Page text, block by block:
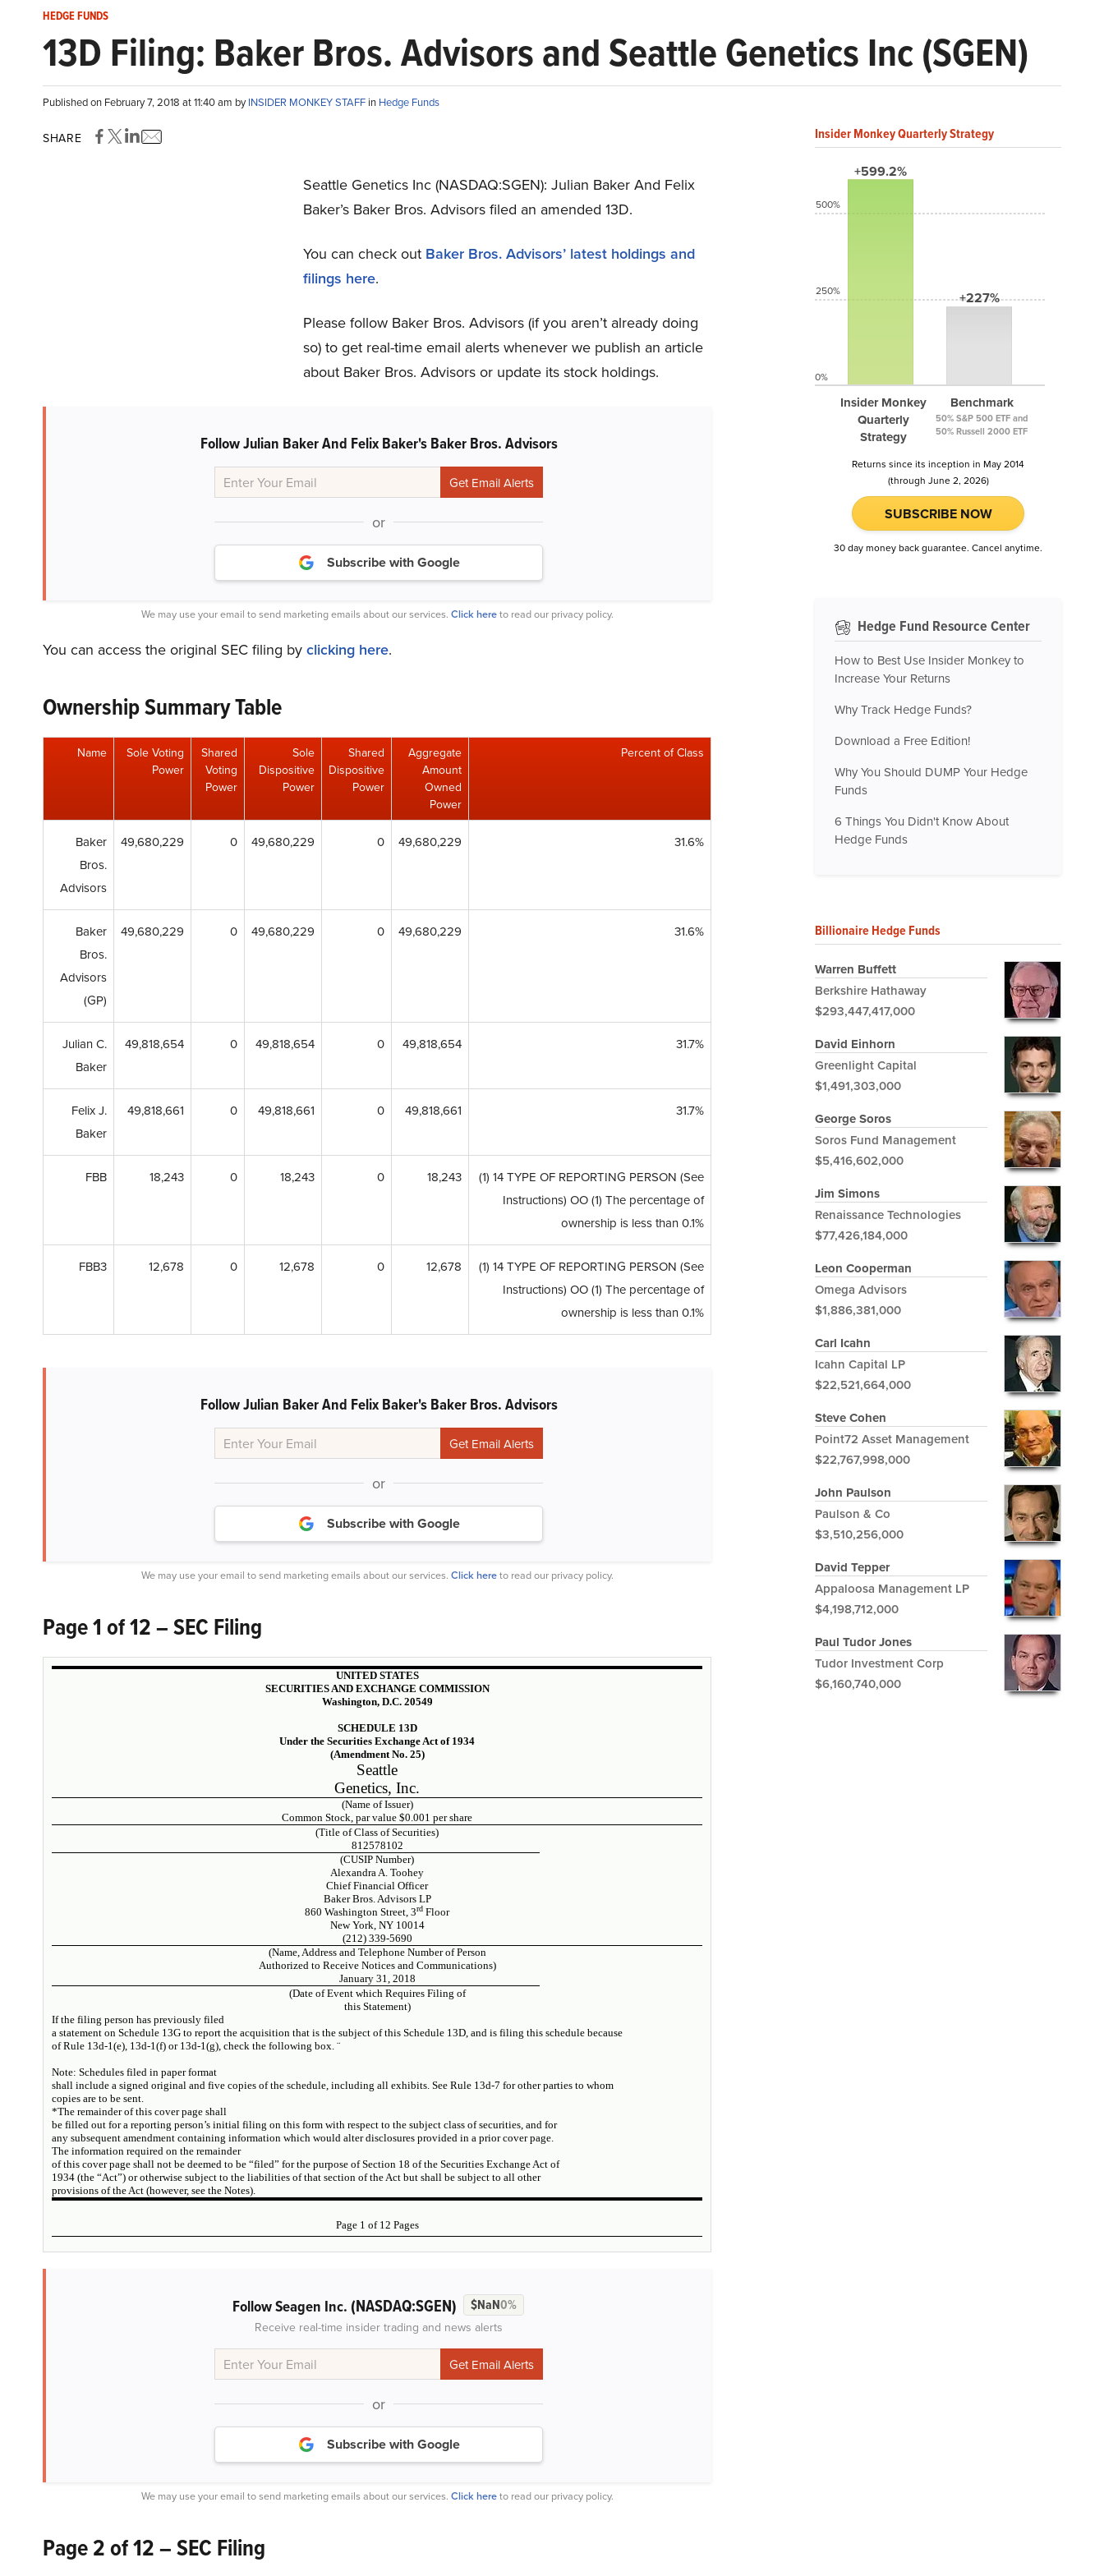
HEDGE FUNDS
13D Filing: Baker Bros. Advisors and Seattle Genetics Inc (SGEN)
Published on February 7, 2018 at 11:40 am byINSIDER MONKEY STAFF in Hedge Funds
SHARE
Seattle Genetics Inc (NASDAQ:SGEN): Julian Baker And Felix
Baker’s Baker Bros. Advisors filed an amended 13D.
You can check out Baker Bros. Advisors’ latest holdings and
filings here.
Please follow Baker Bros. Advisors (if you aren’t already doing
so) to get real-time email alerts whenever we publish an article
about Baker Bros. Advisors or update its stock holdings.
Follow Julian Baker And Felix Baker's Baker Bros. Advisors
or
Subscribe with Google
We may use your email to send marketing emails about our services. Click hereto read our privacy policy.
You can access the original SEC filing by clicking here.
Ownership Summary Table
Name
Sole Voting
Power
Shared
Voting
Power
Sole
Dispositive
Power
Shared
Dispositive
Power
Aggregate
Amount
Owned
Power
Percent of Class
Baker
Bros.
Advisors
49,680,229 0 49,680,229 0 49,680,229 31.6%
Baker
Bros.
Advisors
(GP)
49,680,229 0 49,680,229 0 49,680,229 31.6%
Julian C.
Baker
49,818,654 0 49,818,654 0 49,818,654 31.7%
Felix J.
Baker
49,818,661 0 49,818,661 0 49,818,661 31.7%
FBB 18,243 0 18,243 0 18,243
(1) 14 TYPE OF REPORTING PERSON (See
Instructions) OO (1) The percentage of
ownership is less than 0.1%
FBB3 12,678 0 12,678 0 12,678
(1) 14 TYPE OF REPORTING PERSON (See
Instructions) OO (1) The percentage of
ownership is less than 0.1%
Follow Julian Baker And Felix Baker's Baker Bros. Advisors
or
Subscribe with Google
We may use your email to send marketing emails about our services. Click hereto read our privacy policy.
Page 1 of 12 – SEC Filing
UNITED STATES
SECURITIES AND EXCHANGE COMMISSION
Washington, D.C. 20549
SCHEDULE 13D
Under the Securities Exchange Act of 1934
(Amendment No. 25)
Seattle
Genetics, Inc.
(Name of Issuer)
Common Stock, par value $0.001 per share
(Title of Class of Securities)
812578102
(CUSIP Number)
Alexandra A. Toohey
Chief Financial Officer
Baker Bros. Advisors LP
860 Washington Street, 3rd Floor
New York, NY 10014
(212) 339-5690
(Name, Address and Telephone Number of Person
Authorized to Receive Notices and Communications)
January 31, 2018
(Date of Event which Requires Filing of
this Statement)
If the filing person has previously filed
a statement on Schedule 13G to report the acquisition that is the subject of this Schedule 13D, and is filing this schedule because
of Rule 13d-1(e), 13d-1(f) or 13d-1(g), check the following box. ¨
Note: Schedules filed in paper format
shall include a signed original and five copies of the schedule, including all exhibits. See Rule 13d-7 for other parties to whom
copies are to be sent.
*The remainder of this cover page shall
be filled out for a reporting person’s initial filing on this form with respect to the subject class of securities, and for
any subsequent amendment containing information which would alter disclosures provided in a prior cover page.
The information required on the remainder
of this cover page shall not be deemed to be “filed” for the purpose of Section 18 of the Securities Exchange Act of
1934 (the “Act”) or otherwise subject to the liabilities of that section of the Act but shall be subject to all other
provisions of the Act (however, see the Notes).
Page 1 of 12 Pages
Follow Seagen Inc. (NASDAQ:SGEN) $NaN0%
Receive real-time insider trading and news alerts
or
Subscribe with Google
We may use your email to send marketing emails about our services. Click hereto read our privacy policy.
Page 2 of 12 – SEC Filing
Insider Monkey Quarterly Strategy
+599.2%
Insider Monkey
Quarterly
Strategy
+227%
Benchmark
50% S&P 500 ETF and
50% Russell 2000 ETF
500%
250%
0%
Returns since its inception in May 2014
(through June 2, 2026)
SUBSCRIBE NOW
30 day money back guarantee. Cancel anytime.
Hedge Fund Resource Center
How to Best Use Insider Monkey to
Increase Your Returns
Why Track Hedge Funds?
Download a Free Edition!
Why You Should DUMP Your Hedge
Funds
6 Things You Didn't Know About
Hedge Funds
Billionaire Hedge Funds
Warren Buffett
Berkshire Hathaway
$293,447,417,000
David Einhorn
Greenlight Capital
$1,491,303,000
George Soros
Soros Fund Management
$5,416,602,000
Jim Simons
Renaissance Technologies
$77,426,184,000
Leon Cooperman
Omega Advisors
$1,886,381,000
Carl Icahn
Icahn Capital LP
$22,521,664,000
Steve Cohen
Point72 Asset Management
$22,767,998,000
John Paulson
Paulson & Co
$3,510,256,000
David Tepper
Appaloosa Management LP
$4,198,712,000
Paul Tudor Jones
Tudor Investment Corp
$6,160,740,000